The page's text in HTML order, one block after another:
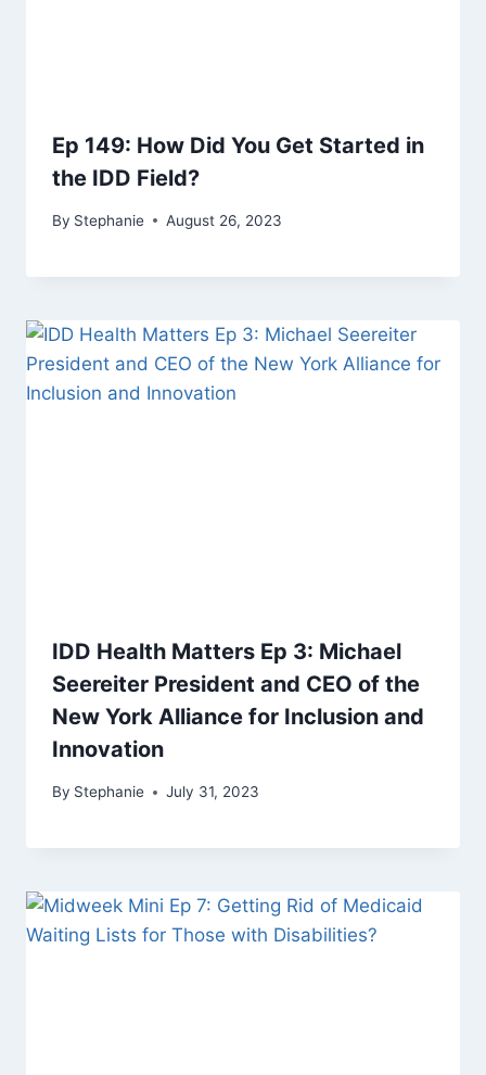
Ep 149: How Did You Get Started in
the IDD Field?
By Stephanie August 26, 2023
IDD Health Matters Ep 3: Michael
Seereiter President and CEO of the
New York Alliance for Inclusion and
Innovation
By Stephanie July 31, 2023